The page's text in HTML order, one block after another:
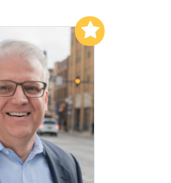
Add to My List